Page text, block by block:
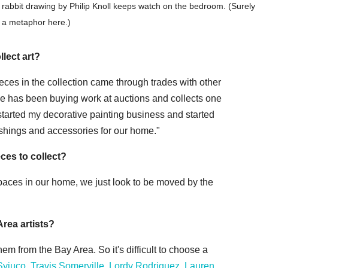
rabbit drawing by Philip Knoll keeps watch on the bedroom. (Surely
metaphor here.)
art?
in the collection came through trades with other
has been buying work at auctions and collects one
my decorative painting business and started
and accessories for our home."
to collect?
in our home, we just look to be moved by the
artists?
from the Bay Area. So it's difficult to choose a